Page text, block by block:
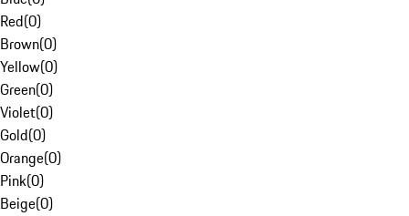
Red(0)
Brown(0)
Yellow(0)
Green(0)
Violet(0)
Gold(0)
Orange(0)
Pink(0)
Beige(0)